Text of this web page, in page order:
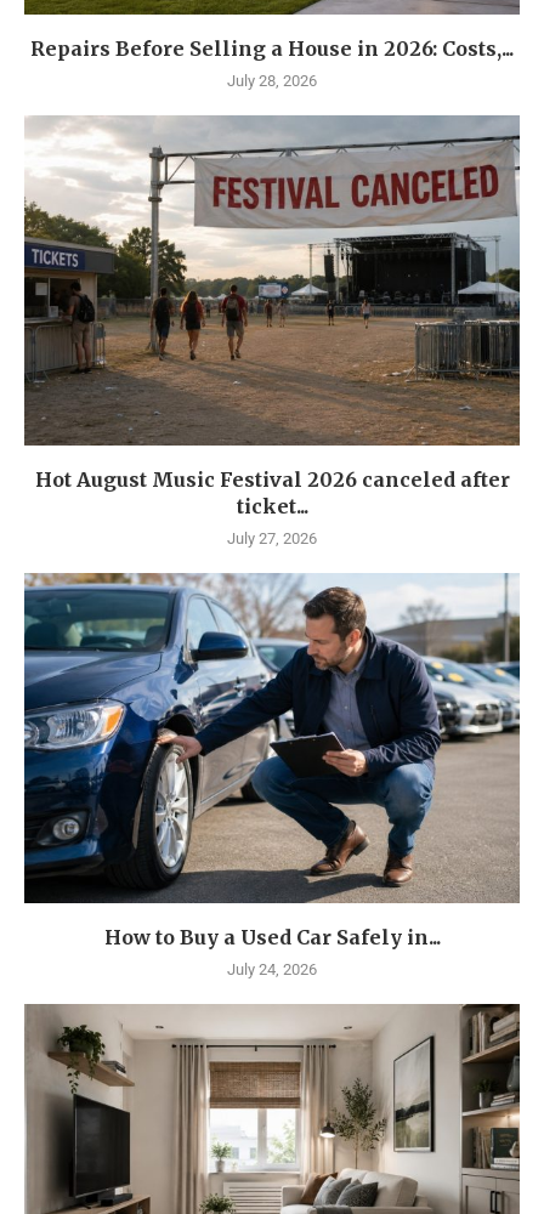
Repairs Before Selling a House in 2026: Costs,...
July 28, 2026
Hot August Music Festival 2026 canceled after
ticket...
July 27, 2026
How to Buy a Used Car Safely in...
July 24, 2026